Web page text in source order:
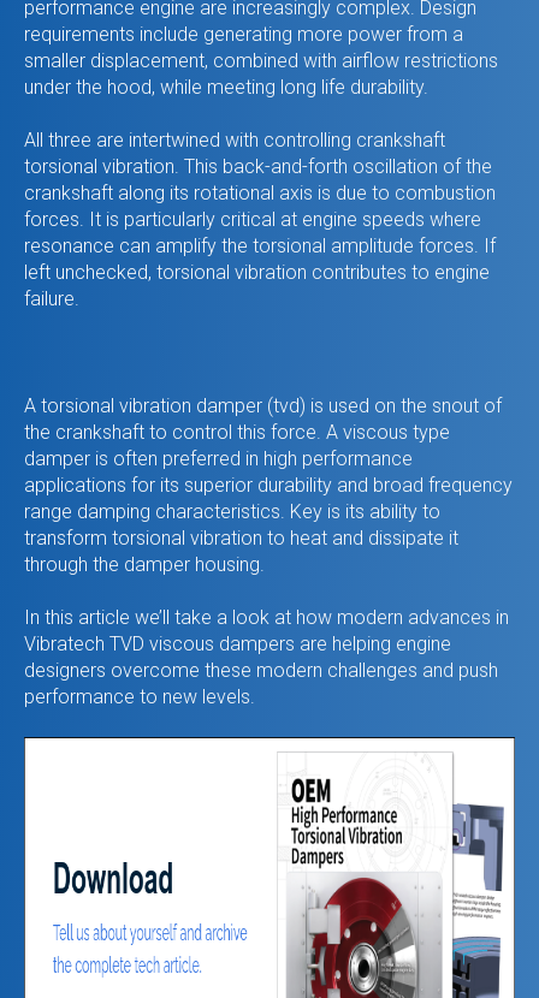
performance engine are increasingly complex. Design
requirements include generating more power from a
smaller displacement, combined with airflow restrictions
under the hood, while meeting long life durability.
All three are intertwined with controlling crankshaft
torsional vibration. This back-and-forth oscillation of the
crankshaft along its rotational axis is due to combustion
forces. It is particularly critical at engine speeds where
resonance can amplify the torsional amplitude forces. If
left unchecked, torsional vibration contributes to engine
failure.
A torsional vibration damper (tvd) is used on the snout of
the crankshaft to control this force. A viscous type
damper is often preferred in high performance
applications for its superior durability and broad frequency
range damping characteristics. Key is its ability to
transform torsional vibration to heat and dissipate it
through the damper housing.
In this article we’ll take a look at how modern advances in
Vibratech TVD viscous dampers are helping engine
designers overcome these modern challenges and push
performance to new levels.